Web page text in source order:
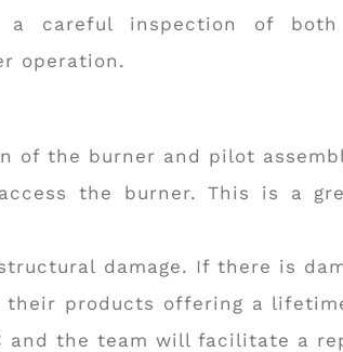
a careful inspection of both
operation.
of the burner and pilot
the burner. This is a
damage. If there is
their products offering a
and the team will facilitate a